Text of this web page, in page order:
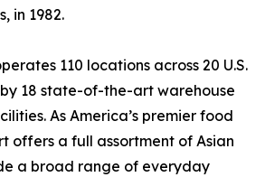
in 1982.
110 locations across 20 U.S.
18 state-of-the-art warehouse
As America’s premier food
offers a full assortment of Asian
a broad range of everyday